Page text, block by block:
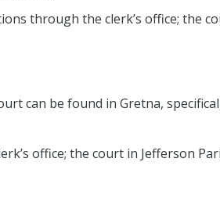
through the clerk’s office; the
can be found in Gretna,
office; the court in Jefferson